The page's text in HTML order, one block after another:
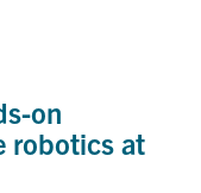
on
robotics at